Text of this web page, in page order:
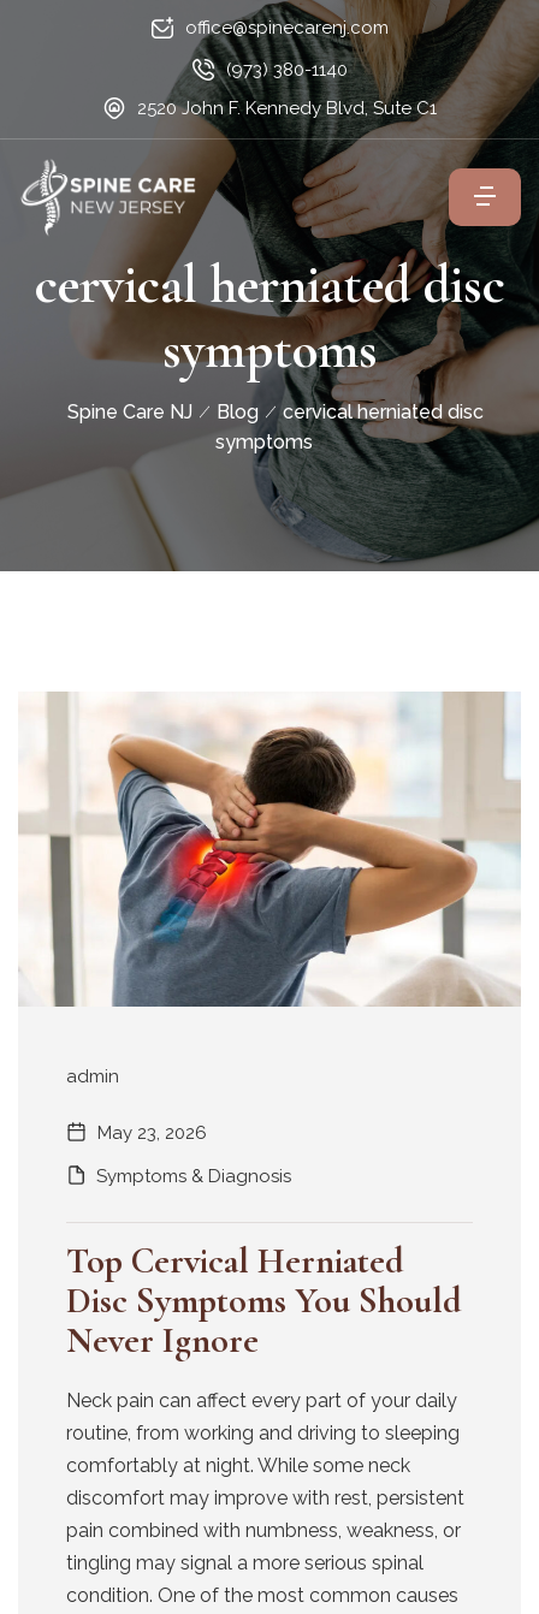
office@spinecarenj.com
(973) 380-1140
2520 John F. Kennedy Blvd, Sute C1
cervical herniated disc
symptoms
Spine Care NJ Blog
cervical herniated disc
symptoms
admin
May 23, 2026
Symptoms & Diagnosis
Top Cervical Herniated
Disc Symptoms You Should
Never Ignore
Neck pain can affect every part of your daily
routine, from working and driving to sleeping
comfortably at night. While some neck
discomfort may improve with rest, persistent
pain combined with numbness, weakness, or
tingling may signal a more serious spinal
condition. One of the most common causes